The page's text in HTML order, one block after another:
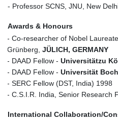
- Professor SCNS, JNU, New
Awards & Honours
- Co-researcher of Nobel
Grünberg,JÜLICH, GERMANY
- DAAD Fellow -Universitätzu
- DAAD Fellow -Universität
- SERC Fellow (DST, India) 1998
- C.S.I.R. India, Senior Research
International Collaboration/